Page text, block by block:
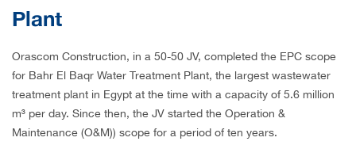
Plant
Orascom Construction, in a 50-50 JV, completed the EPC scope
for Bahr El Baqr Water Treatment Plant, the largest wastewater
treatment plant in Egypt at the time with a capacity of 5.6 million
m³ per day. Since then, the JV started the Operation &
Maintenance (O&M)) scope for a period of ten years.